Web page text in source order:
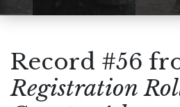
Record #56
Registration